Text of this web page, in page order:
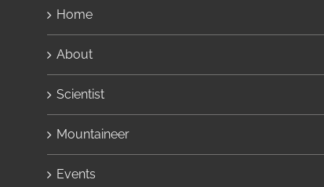
Home
About
Scientist
Mountaineer
Events